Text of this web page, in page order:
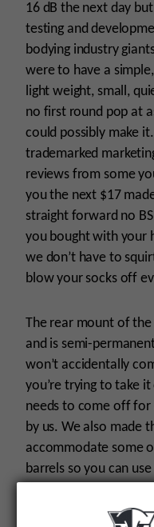
16 dB the next day
testing and
bodying industry
were to have a
light weight, small,
no first round pop at
could possibly make
trademarked
reviews from some
you the next $17
straight forward no
you bought with your
we don’t have to
blow your socks off
The rear mount of
and is semi-
won’t accidentally
you’re trying to take
needs to come off for
by us. We also made
accommodate some
barrels so you can
other 22